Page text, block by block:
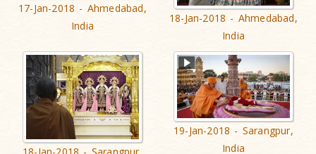
17-Jan-2018 - Ahmedabad,
India
18-Jan-2018 - Ahmedabad,
India
19-Jan-2018 - Sarangpur,
India